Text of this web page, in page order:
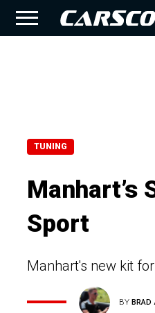
TUNING
Manhart’s
Sport
Manhart's new kit
BYBRAD